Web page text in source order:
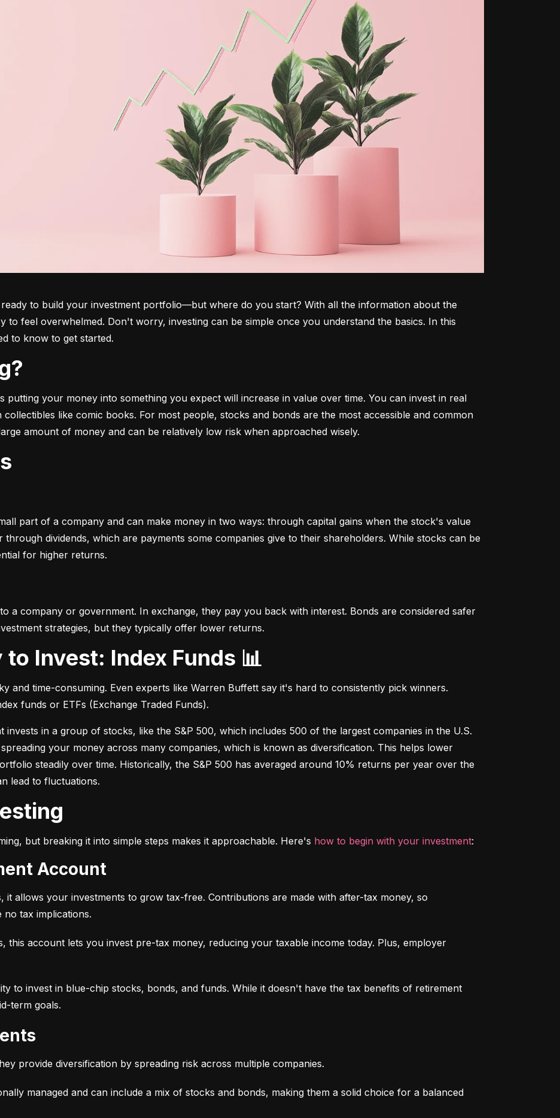
to build your investment portfolio—but where do you start? With all the information about the
to feel overwhelmed. Don't worry, investing can be simple once you understand the basics. In this
to know to get started.
putting your money into something you expect will increase in value over time. You can invest in real
like comic books. For most people, stocks and bonds are the most accessible and common
amount of money and can be relatively low risk when approached wisely.
part of a company and can make money in two ways: through capital gains when the stock's value
dividends, which are payments some companies give to their shareholders. While stocks can be
for higher returns.
a company or government. In exchange, they pay you back with interest. Bonds are considered safer
strategies, but they typically offer lower returns.
to Invest: Index Funds 📊
and time-consuming. Even experts like Warren Buffett say it's hard to consistently pick winners.
funds or ETFs (Exchange Traded Funds).
in a group of stocks, like the S&P 500, which includes 500 of the largest companies in the U.S.
your money across many companies, which is known as diversification. This helps lower
steadily over time. Historically, the S&P 500 has averaged around 10% returns per year over the
lead to fluctuations.
but breaking it into simple steps makes it approachable. Here's how to begin with your investment:
Account
it allows your investments to grow tax-free. Contributions are made with after-tax money, so
tax implications.
this account lets you invest pre-tax money, reducing your taxable income today. Plus, employer
to invest in blue-chip stocks, bonds, and funds. While it doesn't have the tax benefits of retirement
term goals.
provide diversification by spreading risk across multiple companies.
managed and can include a mix of stocks and bonds, making them a solid choice for a balanced